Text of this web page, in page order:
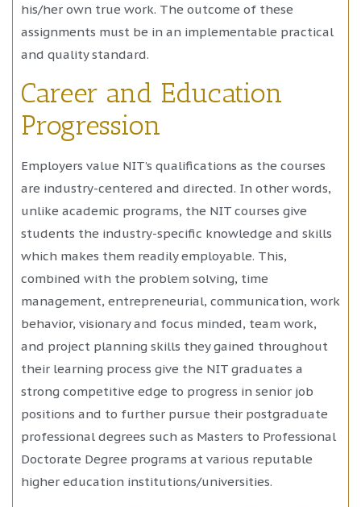
his/her own true work. The outcome of these
assignments must be in an implementable practical
and quality standard.
Career and Education
Progression
Employers value NIT’s qualifications as the courses
are industry-centered and directed. In other words,
unlike academic programs, the NIT courses give
students the industry-specific knowledge and skills
which makes them readily employable. This,
combined with the problem solving, time
management, entrepreneurial, communication, work
behavior, visionary and focus minded, team work,
and project planning skills they gained throughout
their learning process give the NIT graduates a
strong competitive edge to progress in senior job
positions and to further pursue their postgraduate
professional degrees such as Masters to Professional
Doctorate Degree programs at various reputable
higher education institutions/universities.